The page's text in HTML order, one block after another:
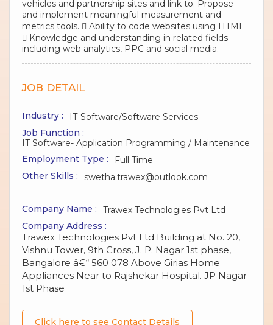
vehicles and partnership sites and link to. Propose
and implement meaningful measurement and
metrics tools.  Ability to code websites using HTML
 Knowledge and understanding in related fields
including web analytics, PPC and social media.
JOB DETAIL
Industry :
IT-Software/Software Services
Job Function :
IT Software- Application Programming / Maintenance
Employment Type :
Full Time
Other Skills :
swetha.trawex@outlook.com
Company Name :
Trawex Technologies Pvt Ltd
Company Address :
Trawex Technologies Pvt Ltd Building at No. 20,
Vishnu Tower, 9th Cross, J. P. Nagar 1st phase,
Bangalore â€“ 560 078 Above Girias Home
Appliances Near to Rajshekar Hospital. JP Nagar
1st Phase
Click here to see Contact Details